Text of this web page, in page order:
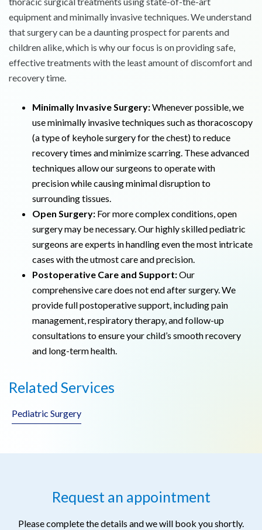
Related Services
Pediatric Surgery
equipment and minimally invasive techniques. We understand
that surgery can be a daunting prospect for parents and
children alike, which is why our focus is on providing safe,
effective treatments with the least amount of discomfort and
recovery time.
Minimally Invasive Surgery:Whenever possible, we
use minimally invasive techniques such as thoracoscopy
(a type of keyhole surgery for the chest) to reduce
recovery times and minimize scarring. These advanced
techniques allow our surgeons to operate with
precision while causing minimal disruption to
surrounding tissues.
Open Surgery: For more complex conditions, open
surgery may be necessary. Our highly skilled pediatric
surgeons are experts in handling even the most intricate
cases with the utmost care and precision.
Postoperative Care and Support:Our
comprehensive care does not end after surgery. We
provide full postoperative support, including pain
management, respiratory therapy, and follow-up
consultations to ensure your child’s smooth recovery
and long-term health.
Request an appointment
Please complete the details and we will book you shortly.